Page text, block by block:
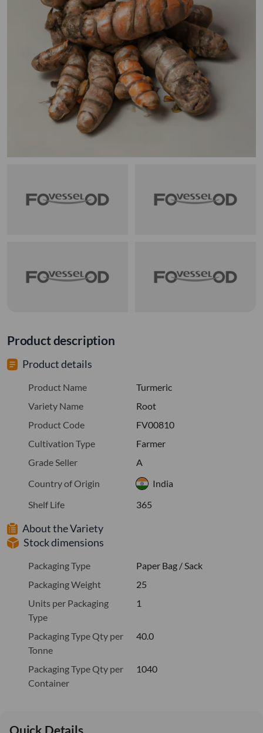
Product description
Product details
Product Name
Turmeric
Variety Name
Root
Product Code
FV00810
Cultivation Type
Farmer
Grade Seller
A
Country of Origin
India
Shelf Life
365
About the Variety
Stock dimensions
Packaging Type
Paper Bag / Sack
Packaging Weight
25
Units per Packaging
Type
1
Packaging Type Qty per
Tonne
40.0
Packaging Type Qty per
Container
1040
Quick Details